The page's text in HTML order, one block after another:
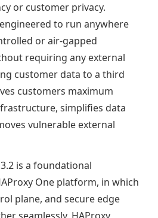
or customer privacy.
to run anywhere
or air-gapped
requiring any external
customer data to a third
customers maximum
simplifies data
vulnerable external
is a foundational
One platform, in which
plane, and secure edge